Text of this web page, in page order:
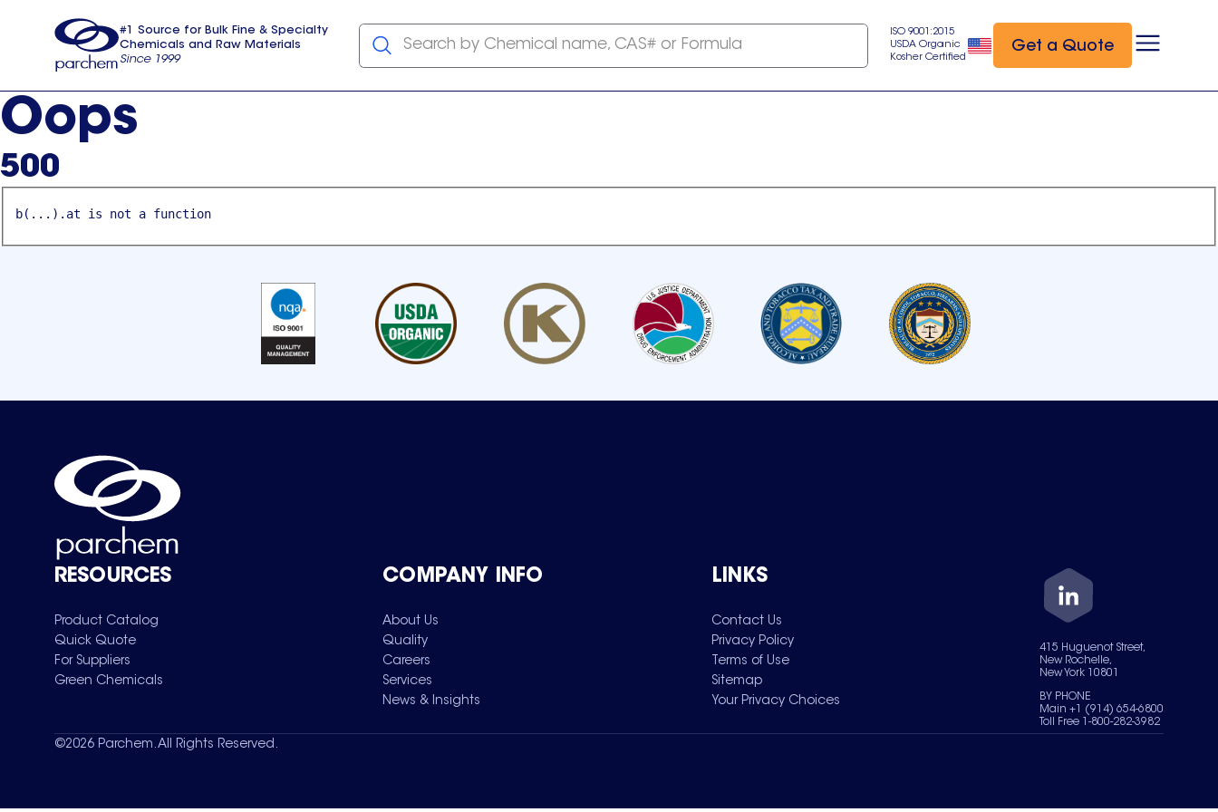
usa
#1 Source for Bulk Fine & Specialty
Chemicals and Raw Materials
Since 1999
Search by Chemical name, CAS# or Formula
ISO 9001:2015
USDA Organic
Kosher Certified
Get a Quote
Oops
500
b(...).at is not a function
RESOURCES
Product Catalog
Quick Quote
For Suppliers
Green Chemicals
COMPANY INFO
About Us
Quality
Careers
Services
News & Insights
LINKS
Contact Us
Privacy Policy
Terms of Use
Sitemap
Your Privacy Choices
415 Huguenot Street,
New Rochelle,
New York 10801
BY PHONE
Main +1 (914) 654-6800
Toll Free 1-800-282-3982
©2026 Parchem. All Rights Reserved.